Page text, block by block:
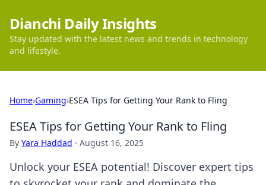
Dianchi Daily Insights
Stay updated with the latest news and trends in technology
and lifestyle.
Home›Gaming›ESEA Tips for Getting Your Rank to Fling
ESEA Tips for Getting Your Rank to Fling
By Yara Haddad · August 16, 2025
Unlock your ESEA potential! Discover expert tips